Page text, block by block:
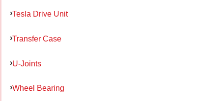
Tesla Drive Unit
Transfer Case
U-Joints
Wheel Bearing